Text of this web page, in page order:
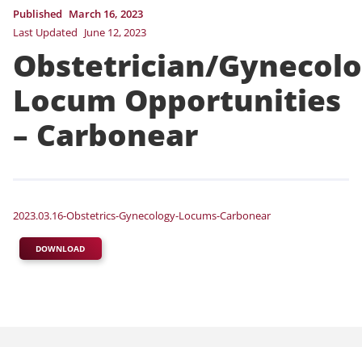
Published March 16, 2023
Last Updated June 12, 2023
Obstetrician/
Locum Opportunities
– Carbonear
2023.03.16-Obstetrics-Gynecology-Locums-Carbonear
DOWNLOAD